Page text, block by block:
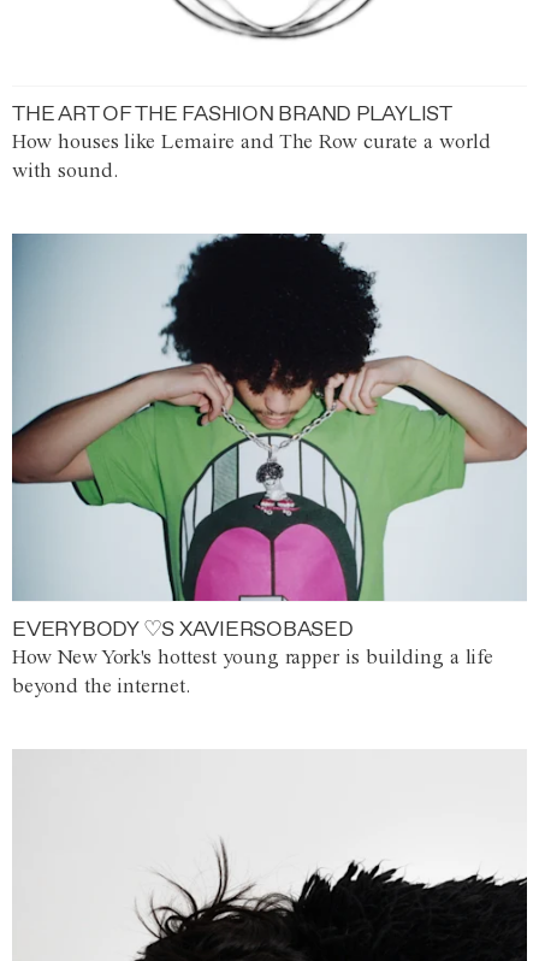
THE ART OF THE FASHION BRAND PLAYLIST
How houses like Lemaire and The Row curate a world
with sound.
EVERYBODY ♡S XAVIERSOBASED
How New York's hottest young rapper is building a life
beyond the internet.